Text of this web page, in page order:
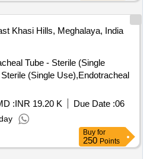
Khasi Hills, Meghalaya, India
Tube - Sterile (Single
(Single Use),Endotracheal
:INR 19.20 K Due Date :06
Buy for
250 Points